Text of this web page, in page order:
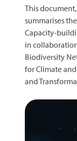
This
summarises
Capacity-
in
Biodiversity
for Climate
and